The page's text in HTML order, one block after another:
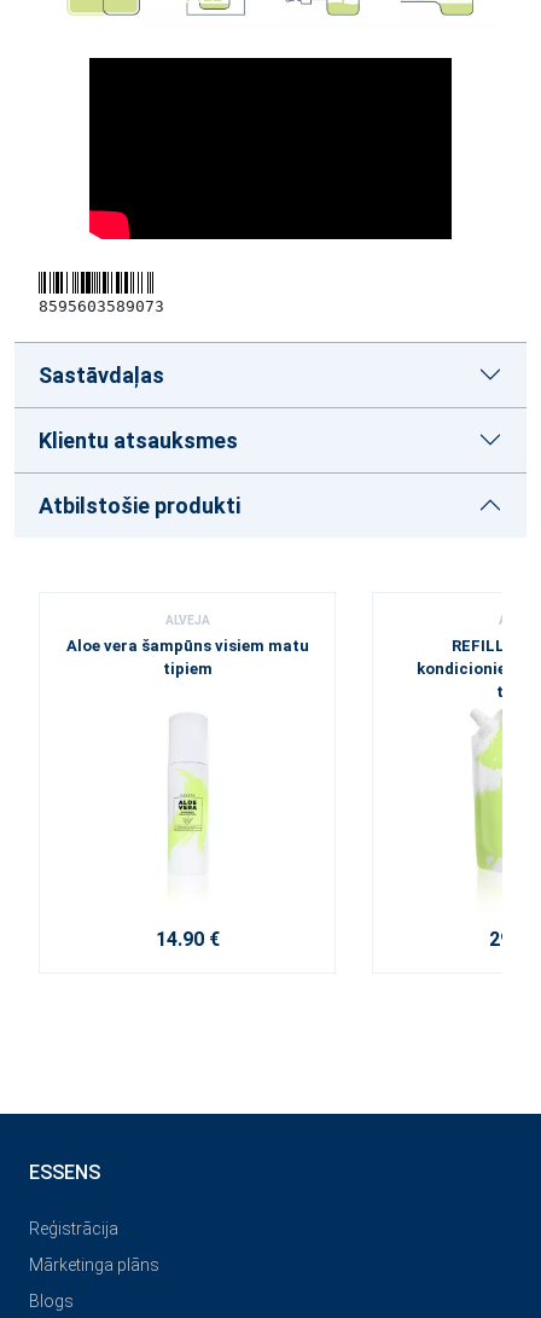
8595603589073
Sastāvdaļas
Klientu atsauksmes
Atbilstošie produkti
ALVEJA
Aloe vera šampūns visiem matu
tipiem
14.90 €
REFILL -
kondicionieris
29.60
ESSENS
Reģistrācija
Mārketinga plāns
Blogs